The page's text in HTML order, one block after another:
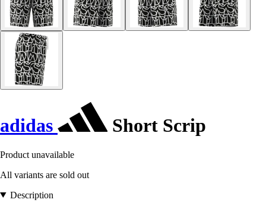
adidas Short Scrip
Product unavailable
All variants are sold out
Description